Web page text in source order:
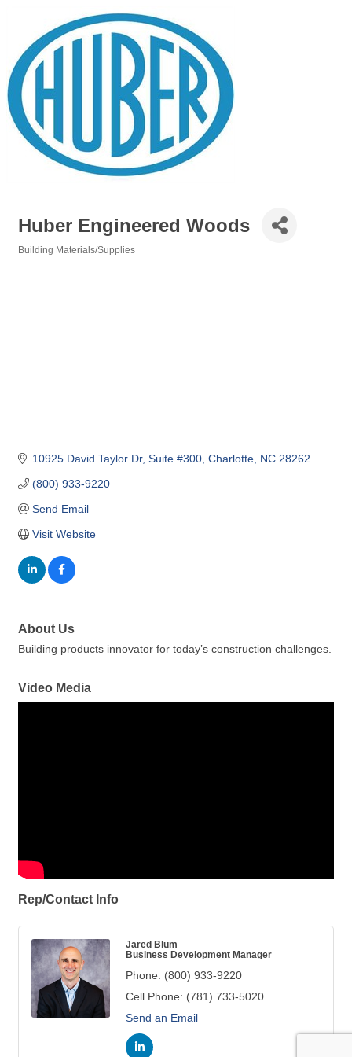
Huber Engineered Woods
Building Materials/Supplies
10925 David Taylor Dr Suite #300 Charlotte NC 28262
(800) 933-9220
Send Email
Visit Website
About Us
Building products innovator for today’s construction challenges.
Video Media
Rep/Contact Info
Jared Blum
Business Development Manager
Phone: (800) 933-9220
Cell Phone: (781) 733-5020
Send an Email